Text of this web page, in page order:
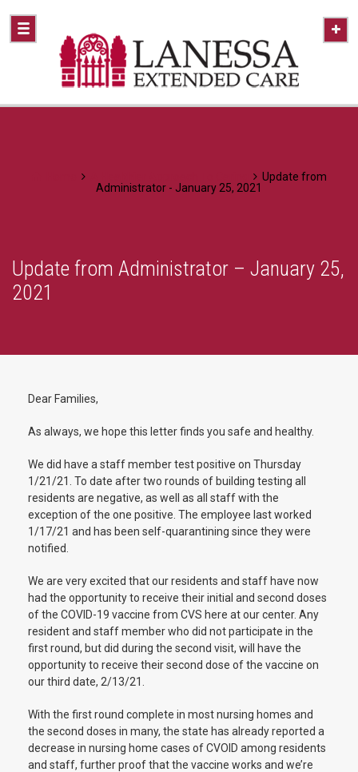
Update from
Administrator - January 25, 2021
Update from Administrator – January 25,
2021
Dear Families,
As always, we hope this letter finds you safe and healthy.
We did have a staff member test positive on Thursday
1/21/21. To date after two rounds of building testing all
residents are negative, as well as all staff with the
exception of the one positive. The employee last worked
1/17/21 and has been self-quarantining since they were
notified.
We are very excited that our residents and staff have now
had the opportunity to receive their initial and second doses
of the COVID-19 vaccine from CVS here at our center. Any
resident and staff member who did not participate in the
first round, but did during the second visit, will have the
opportunity to receive their second dose of the vaccine on
our third date, 2/13/21.
With the first round complete in most nursing homes and
the second doses in many, the state has already reported a
decrease in nursing home cases of CVOID among residents
and staff, further proof that the vaccine works and we’re